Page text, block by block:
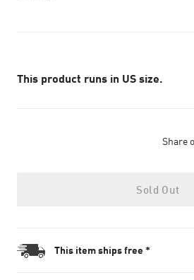
This product runs in US size.
Share
Sold Out
This item ships free *